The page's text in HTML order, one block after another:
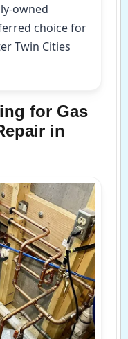
owned
choice for
Twin Cities
for Gas
in